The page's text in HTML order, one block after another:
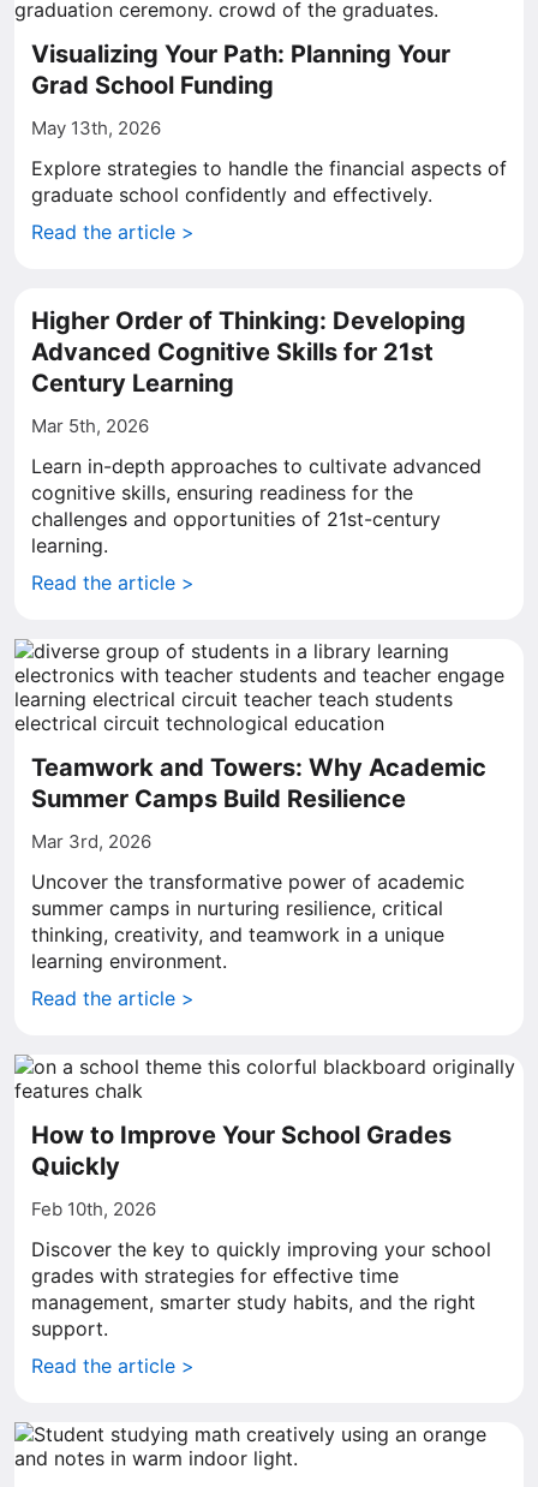
Visualizing Your Path: Planning Your
Grad School Funding
May 13th, 2026
Explore strategies to handle the financial aspects of
graduate school confidently and effectively.
Read the article >
Higher Order of Thinking: Developing
Advanced Cognitive Skills for 21st
Century Learning
Mar 5th, 2026
Learn in-depth approaches to cultivate advanced
cognitive skills, ensuring readiness for the
challenges and opportunities of 21st-century
learning.
Read the article >
Teamwork and Towers: Why Academic
Summer Camps Build Resilience
Mar 3rd, 2026
Uncover the transformative power of academic
summer camps in nurturing resilience, critical
thinking, creativity, and teamwork in a unique
learning environment.
Read the article >
How to Improve Your School Grades
Quickly
Feb 10th, 2026
Discover the key to quickly improving your school
grades with strategies for effective time
management, smarter study habits, and the right
support.
Read the article >